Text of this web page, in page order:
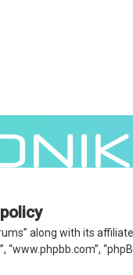
along with its
“www.phpbb.com”,